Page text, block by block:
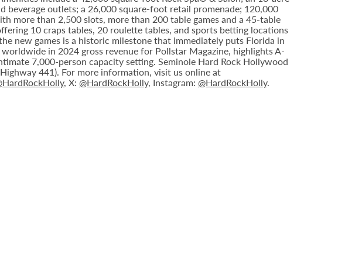
beverage outlets; a 26,000 square-foot retail promenade; 120,000
more than 2,500 slots, more than 200 table games and a 45-table
10 craps tables, 20 roulette tables, and sports betting locations
new games is a historic milestone that immediately puts Florida in
in 2024 gross revenue for Pollstar Magazine, highlights A-
7,000-person capacity setting. Seminole Hard Rock Hollywood
441). For more information, visit us online at
, X: @HardRockHolly, Instagram: @HardRockHolly.